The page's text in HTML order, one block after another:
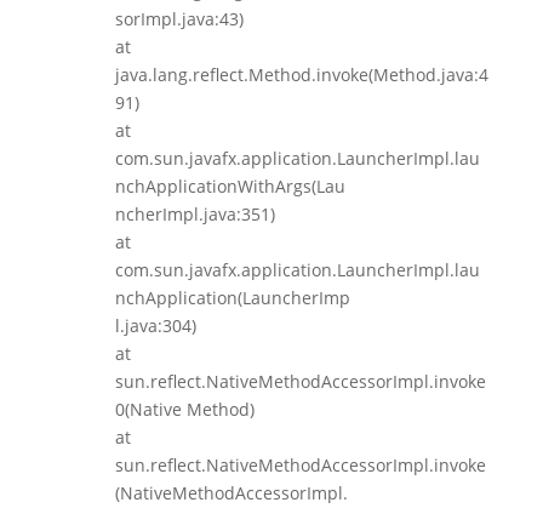
sorImpl.java:43)
at
java.lang.reflect.Method.invoke(Method.java:4
91)
at
com.sun.javafx.application.LauncherImpl.lau
nchApplicationWithArgs(Lau
ncherImpl.java:351)
at
com.sun.javafx.application.LauncherImpl.lau
nchApplication(LauncherImp
l.java:304)
at
sun.reflect.NativeMethodAccessorImpl.invoke
0(Native Method)
at
sun.reflect.NativeMethodAccessorImpl.invoke
(NativeMethodAccessorImpl.